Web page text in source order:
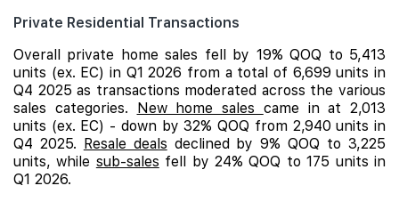
Private Residential Transactions
Overall private home sales fell by 19% QOQ to 5,413
units (ex. EC) in Q1 2026 from a total of 6,699 units in
Q4 2025 as transactions moderated across the various
sales categories. New home sales came in at 2,013
units (ex. EC) - down by 32% QOQ from 2,940 units in
Q4 2025. Resale deals declined by 9% QOQ to 3,225
units, while sub-sales fell by 24% QOQ to 175 units in
Q1 2026.